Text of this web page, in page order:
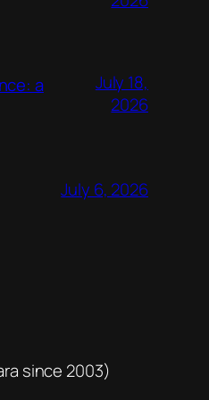
a
July 18,
2026
July 6, 2026
since 2003)